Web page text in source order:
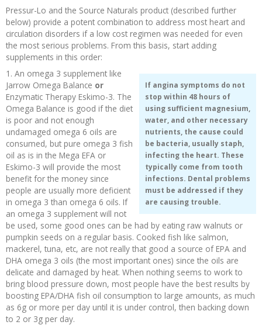
Pressur-Lo and the Source Naturals product (described further
below) provide a potent combination to address most heart and
circulation disorders if a low cost regimen was needed for even
the most serious problems. From this basis, start adding
supplements in this order:
If angina symptoms do not
stop within 48 hours of
using sufficient magnesium,
water, and other necessary
nutrients, the cause could
be bacteria, usually staph,
infecting the heart. These
typically come from tooth
infections. Dental problems
must be addressed if they
are causing trouble.
1. An omega 3 supplement like
Jarrow Omega Balance or
Enzymatic Therapy Eskimo-3. The
Omega Balance is good if the diet
is poor and not enough
undamaged omega 6 oils are
consumed, but pure omega 3 fish
oil as is in the Mega EFA or
Eskimo-3 will provide the most
benefit for the money since
people are usually more deficient
in omega 3 than omega 6 oils. If
an omega 3 supplement will not
be used, some good ones can be had by eating raw walnuts or
pumpkin seeds on a regular basis. Cooked fish like salmon,
mackerel, tuna, etc, are not really that good a source of EPA and
DHA omega 3 oils (the most important ones) since the oils are
delicate and damaged by heat. When nothing seems to work to
bring blood pressure down, most people have the best results by
boosting EPA/DHA fish oil consumption to large amounts, as much
as 6g or more per day until it is under control, then backing down
to 2 or 3g per day.